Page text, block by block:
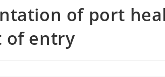
of port
of entry